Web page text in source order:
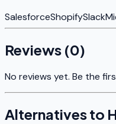
SalesforceShopifySlack
Reviews (0)
No reviews yet. Be the
Alternatives to